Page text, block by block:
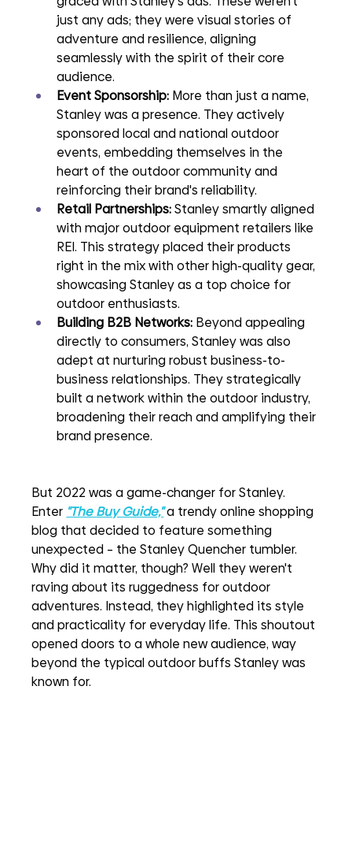
just any ads; they were visual stories of
adventure and resilience, aligning
seamlessly with the spirit of their core
audience.
Event Sponsorship: More than just a name,
Stanley was a presence. They actively
sponsored local and national outdoor
events, embedding themselves in the
heart of the outdoor community and
reinforcing their brand's reliability.
Retail Partnerships: Stanley smartly aligned
with major outdoor equipment retailers like
REI. This strategy placed their products
right in the mix with other high-quality gear,
showcasing Stanley as a top choice for
outdoor enthusiasts.
Building B2B Networks: Beyond appealing
directly to consumers, Stanley was also
adept at nurturing robust business-to-
business relationships. They strategically
built a network within the outdoor industry,
broadening their reach and amplifying their
brand presence.
But 2022 was a game-changer for Stanley.
Enter "The Buy Guide,"a trendy online shopping
blog that decided to feature something
unexpected – the Stanley Quencher tumbler.
Why did it matter, though? Well they weren't
raving about its ruggedness for outdoor
adventures. Instead, they highlighted its style
and practicality for everyday life. This shoutout
opened doors to a whole new audience, way
beyond the typical outdoor buffs Stanley was
known for.